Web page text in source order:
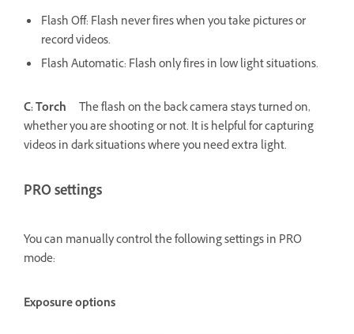
Flash Off: Flash never fires when you take pictures or
record videos.
Flash Automatic: Flash only fires in low light situations.
C: Torch
The flash on the back camera stays turned on,
whether you are shooting or not. It is helpful for capturing
videos in dark situations where you need extra light.
PRO settings
You can manually control the following settings in PRO
mode:
Exposure options